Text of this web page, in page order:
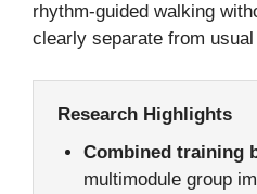
rhythm-guided walking
clearly separate from
Research Highlights
Combined training
multimodule group